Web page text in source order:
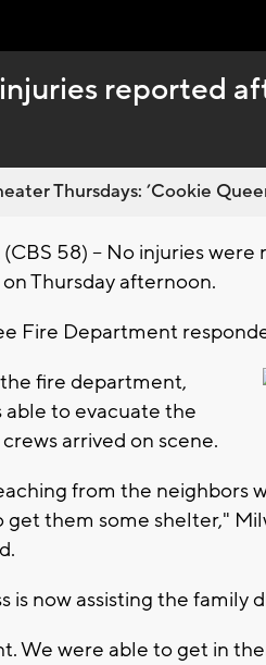
reported
Thursdays: ’Cookie
58) -- No injuries
Thursday afternoon.
Fire Department
fire department,
able to evacuate the
arrived on scene.
from the neighbors
get them some shelter,"
is now assisting the family
We were able to get in